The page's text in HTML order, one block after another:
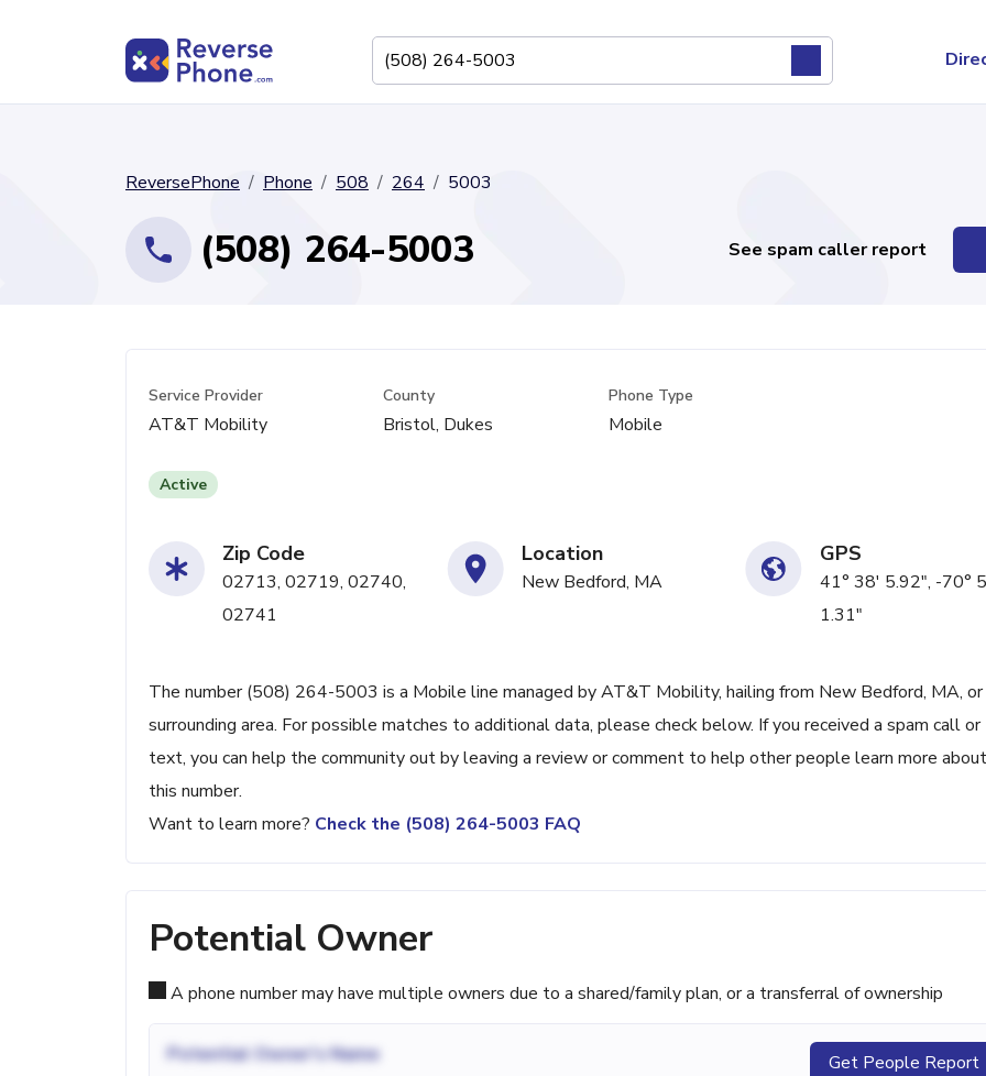
ReversePhone Phone 508 264 5003
(508) 264-5003 See spam caller report
Service Provider
AT&T Mobility
County
Bristol, Dukes
Phone Type
Mobile
Active
Zip Code
02713, 02719, 02740,
02741
Location
New Bedford, MA
GPS
41° 38' 5.92", -70°
1.31"
The number (508) 264-5003 is a Mobile line managed by AT&T Mobility, hailing from New Bedford, MA,
surrounding area. For possible matches to additional data, please check below. If you received a spam call or
text, you can help the community out by leaving a review or comment to help other people learn more about
this number.
Want to learn more? Check the (508) 264-5003 FAQ
Potential Owner
A phone number may have multiple owners due to a shared/family plan, or a transferral of ownership
Potential Owner's Name Get People Report